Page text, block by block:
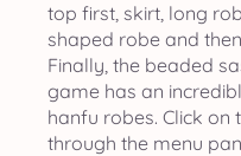
top first, skirt, long
shaped robe and
Finally, the beaded
game has an
hanfu robes. Click on
through the menu